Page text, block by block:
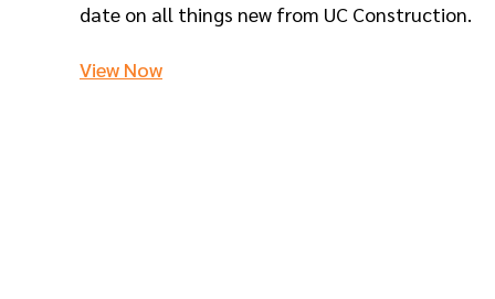
date on all things new from UC Construction.
View Now